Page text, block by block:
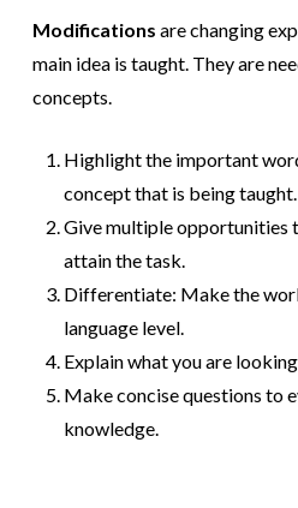
Modifications are changing
main idea is taught. They are
concepts.
Highlight the important
concept that is being taught.
Give multiple opportunities
attain the task.
Differentiate: Make the
language level.
Explain what you are
Make concise questions to
knowledge.